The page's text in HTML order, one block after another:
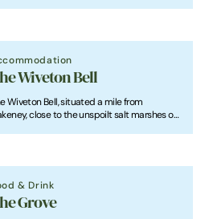
rooms.
Wiveton Bell
Wiveton Bell, situated a mile from
close to the unspoilt salt marshes of
site of Outstanding Natural Beauty.
& Drink
Grove